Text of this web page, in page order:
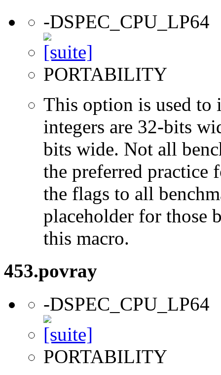
-DSPEC_CPU_LP64
PORTABILITY
This option is used to
integers are 32-bits
bits wide. Not all
the preferred practice
the flags to all
placeholder for those
this macro.
453.povray
-DSPEC_CPU_LP64
PORTABILITY